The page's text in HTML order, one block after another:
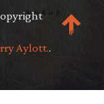
Aylott..